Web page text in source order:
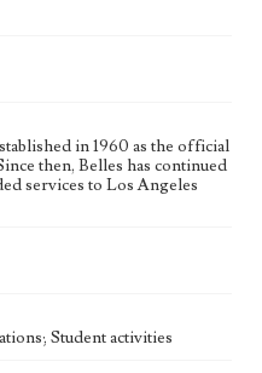
in 1960 as the official
then, Belles has continued
services to Los Angeles
Student activities